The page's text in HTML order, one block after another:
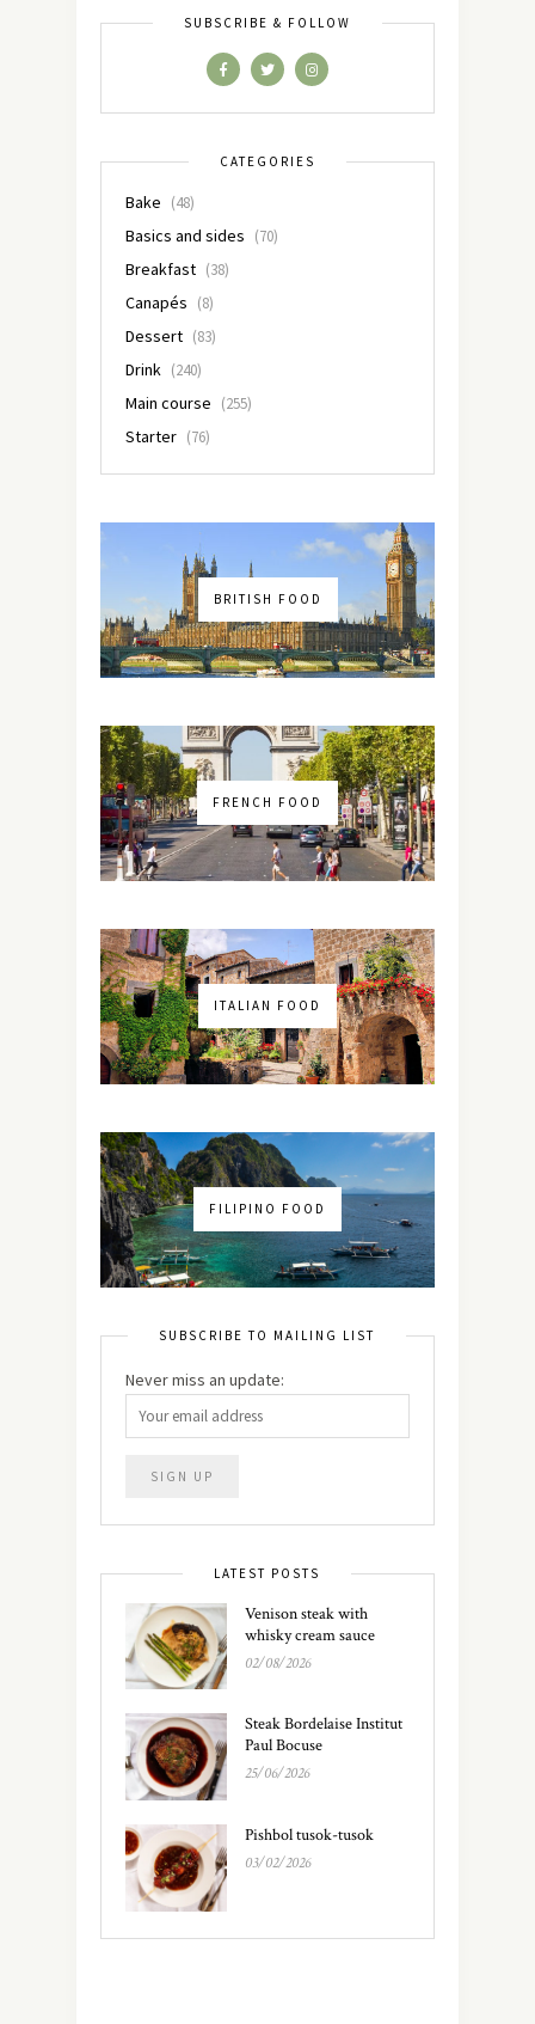
SUBSCRIBE & FOLLOW
CATEGORIES
Bake (48)
Basics and sides (70)
Breakfast (38)
Canapés (8)
Dessert (83)
Drink (240)
Main course (255)
Starter (76)
BRITISH FOOD
FRENCH FOOD
ITALIAN FOOD
FILIPINO FOOD
SUBSCRIBE TO MAILING LIST
Never miss an update:
LATEST POSTS
Venison steak with
whisky cream sauce
02/08/2026
Steak Bordelaise Institut
Paul Bocuse
25/06/2026
Pishbol tusok-tusok
03/02/2026